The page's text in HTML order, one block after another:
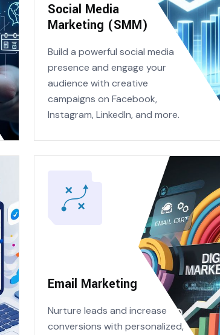
Social Media
Marketing (SMM)
Build a powerful social media
presence and engage your
audience with creative
campaigns on Facebook,
Instagram, LinkedIn, and more.
Email Marketing
Nurture leads and increase
conversions with personalized,